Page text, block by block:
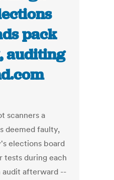
pack
auditing
scanners a
deemed faulty,
elections board
tests during each
audit afterward --